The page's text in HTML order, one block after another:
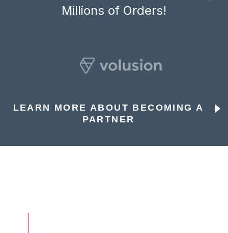
Millions of Orders!
LEARN MORE ABOUT BECOMING A
PARTNER